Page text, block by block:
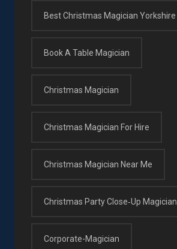
Best Christmas Magician Yorkshire
Book A Table Magician
Christmas Magician
Christmas Magician For Hire
Christmas Magician Near Me
Christmas Party Close‑up Magician
Corporate-Magician